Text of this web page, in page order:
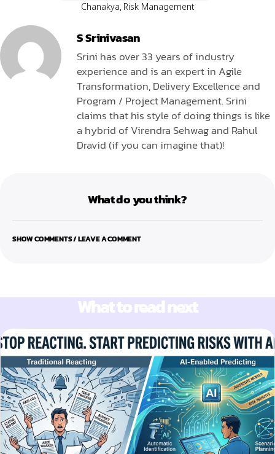
Chanakya, Risk Management
S Srinivasan
Srini has over 33 years of industry
experience and is an expert in Agile
Transformation, Delivery Excellence and
Program / Project Management. Srini
claims that his style of doing things is like
a hybrid of Virendra Sehwag and Rahul
Dravid (if you can imagine that)!
What do you think?
SHOW COMMENTS / LEAVE A COMMENT
What to read next